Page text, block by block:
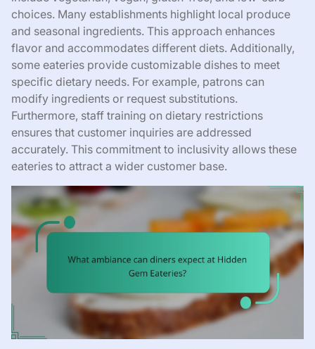
choices. Many establishments highlight local produce
and seasonal ingredients. This approach enhances
flavor and accommodates different diets. Additionally,
some eateries provide customizable dishes to meet
specific dietary needs. For example, patrons can
modify ingredients or request substitutions.
Furthermore, staff training on dietary restrictions
ensures that customer inquiries are addressed
accurately. This commitment to inclusivity allows these
eateries to attract a wider customer base.